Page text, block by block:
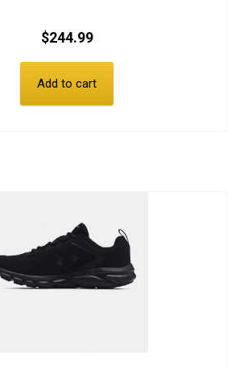
$244.99
Add to cart